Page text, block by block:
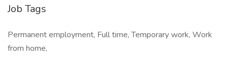
Job Tags
Permanent employment, Full time, Temporary work, Work
from home,